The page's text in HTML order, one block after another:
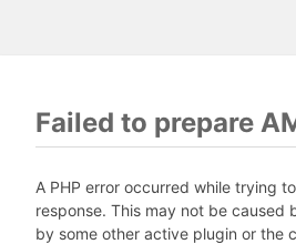
Failed to prepare
A PHP error occurred while trying
response. This may not be caused
by some other active plugin or the